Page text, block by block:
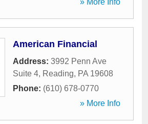
» More Info
American Financial
Address: 3992 Penn Ave
Suite 4, Reading, PA 19608
Phone: (610) 678-0770
» More Info